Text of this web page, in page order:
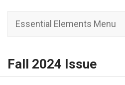
Essential Elements Menu
Fall 2024 Issue